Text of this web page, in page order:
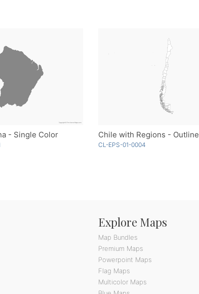
- Single Color Chile with Regions - Outline
CL-EPS-01-0004
Explore Maps
Map Bundles
Premium Maps
Powerpoint Maps
Flag Maps
Multicolor Maps